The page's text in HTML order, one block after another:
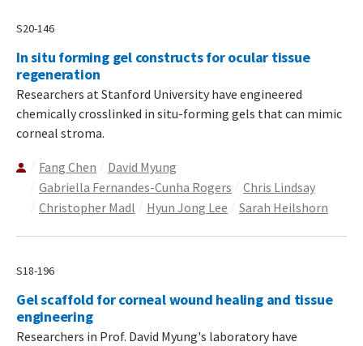
S20-146
In situ forming gel constructs for ocular tissue
regeneration
Researchers at Stanford University have engineered
chemically crosslinked in situ-forming gels that can mimic
corneal stroma.
Fang Chen
David Myung
Gabriella Fernandes-Cunha Rogers
Chris Lindsay
Christopher Madl
Hyun Jong Lee Sarah Heilshorn
S18-196
Gel scaffold for corneal wound healing and tissue
engineering
Researchers in Prof. David Myung's laboratory have